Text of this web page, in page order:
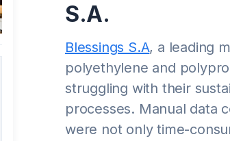
S.A.
Blessings S.A, a leading
polyethylene and
struggling with their
processes. Manual data
were not only time-